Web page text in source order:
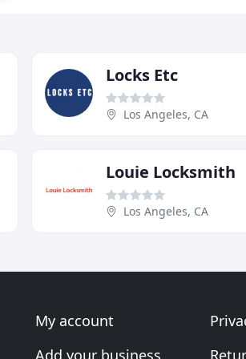
Locks Etc
Los Angeles, CA
Louie Locksmith
Los Angeles, CA
My account
Add your business